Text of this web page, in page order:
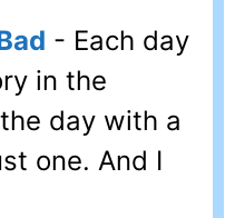
- Each day
in the
day with a
one. And I